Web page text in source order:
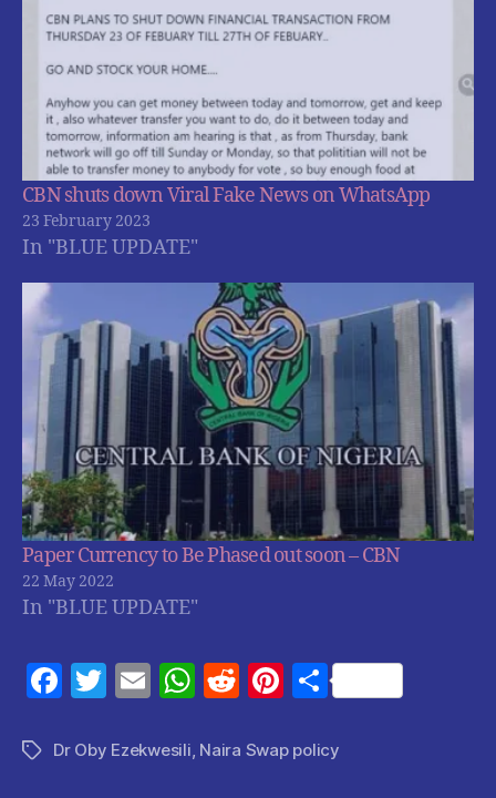
CBN shuts down Viral Fake News on WhatsApp
23 February 2023
In "BLUE UPDATE"
Paper Currency to Be Phased out soon – CBN
22 May 2022
In "BLUE UPDATE"
F
c
T
itt
E
ai
W
at
R
d
Pi
er
S
a
TagsDr Oby Ezekwesili Naira Swap policy